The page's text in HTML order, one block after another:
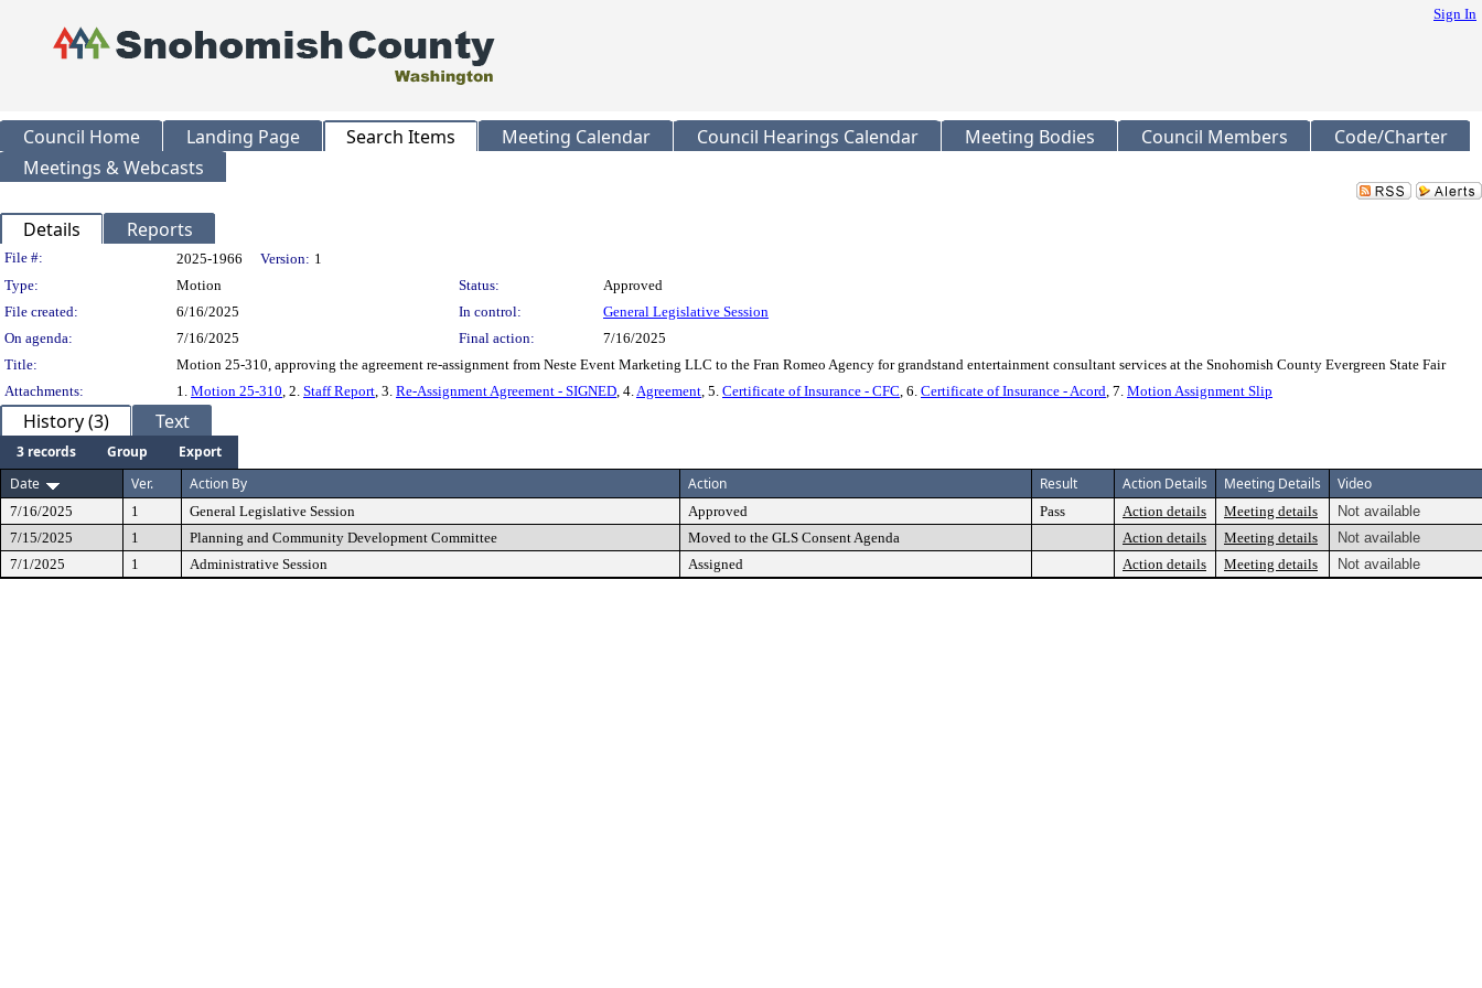
Sign In
Council Home Landing Page Search Items Meeting Calendar Council Hearings Calendar Meeting Bodies Council Members
Code/Charter
Meetings & Webcasts
Details Reports
Legislation Details
File #: 2025-1966 Version: 1
Type:
Motion Status:
Approved
File created:
6/16/2025 In control:
General Legislative Session
On agenda:
7/16/2025 Final action:
7/16/2025
Title:
Motion 25-310, approving the agreement re-assignment from Neste Event Marketing LLC to the Fran Romeo Agency for grandstand entertainment consultant services at the Snohomish County Evergreen State Fair
Attachments:
1. Motion 25-310, 2. Staff Report, 3. Re-Assignment Agreement - SIGNED, 4.Agreement, 5. Certificate of Insurance - CFC, 6. Certificate of Insurance - Acord, 7. Motion Assignment Slip
History (3) Text
3 records Group
Export
Date
Ver. Action By Action Result Action Details Meeting Details Video
7/16/2025 1 General Legislative Session Approved Pass Action details Meeting details
Not available
7/15/2025
1 Planning and Community Development Committee Moved to the GLS Consent Agenda Action details Meeting details
Not available
7/1/2025
1 Administrative Session Assigned Action details Meeting details Not available